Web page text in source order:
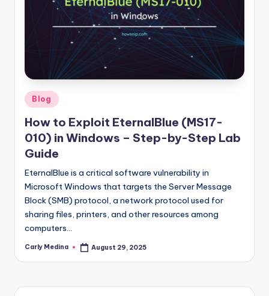
Posted
in
Blog
How to Exploit EternalBlue (MS17-
010) in Windows – Step-by-Step Lab
Guide
EternalBlue is a critical software vulnerability in
Microsoft Windows that targets the Server Message
Block (SMB) protocol, a network protocol used for
sharing files, printers, and other resources among
computers…
Posted
Carly Medina August 29, 2025